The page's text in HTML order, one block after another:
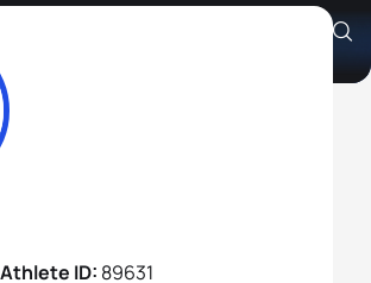
Laparra B2
ID: 89631